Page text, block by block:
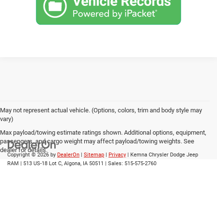
May not represent actual vehicle. (Options, colors, trim and body style may
vary)
Max payload/towing estimate ratings shown. Additional options, equipment,
passengers, and cargo weight may affect payload/towing weights. See
dealer for details.
Copyright © 2026 by DealerOn | Sitemap | Privacy | Kemna Chrysler Dodge Jeep
RAM | 513 US-18 Lot C, Algona, IA 50511 | Sales: 515-575-2760